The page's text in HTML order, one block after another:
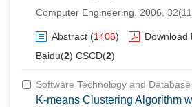
Computer Engineering. 2006,
Abstract (1406) Download
Baidu(2) CSCD(2)
Software Technology and Database
K-means Clustering Algorithm